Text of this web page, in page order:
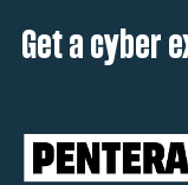
Get a cyber